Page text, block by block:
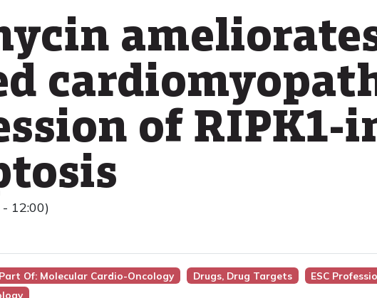
of RIPK1-
12:00)
Part Of: Molecular Cardio-Oncology Drugs, Drug Targets ESC